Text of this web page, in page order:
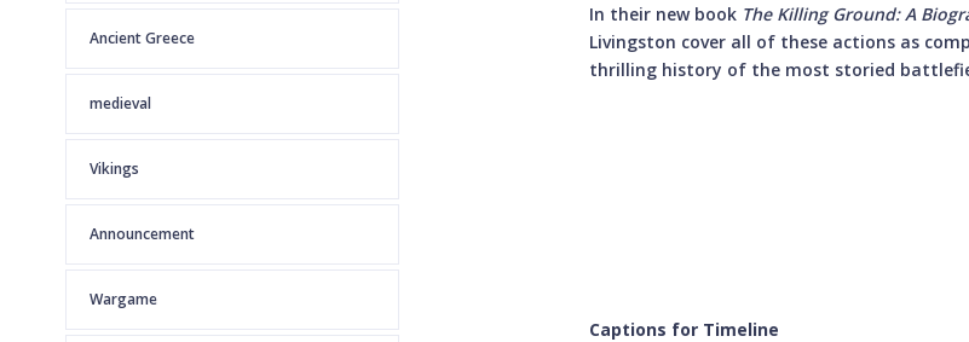
Ancient Greece
medieval
Vikings
Announcement
Wargame
In their new book The Killing Ground: A
Livingston cover all of these actions as
thrilling history of the most storied
Captions for Timeline